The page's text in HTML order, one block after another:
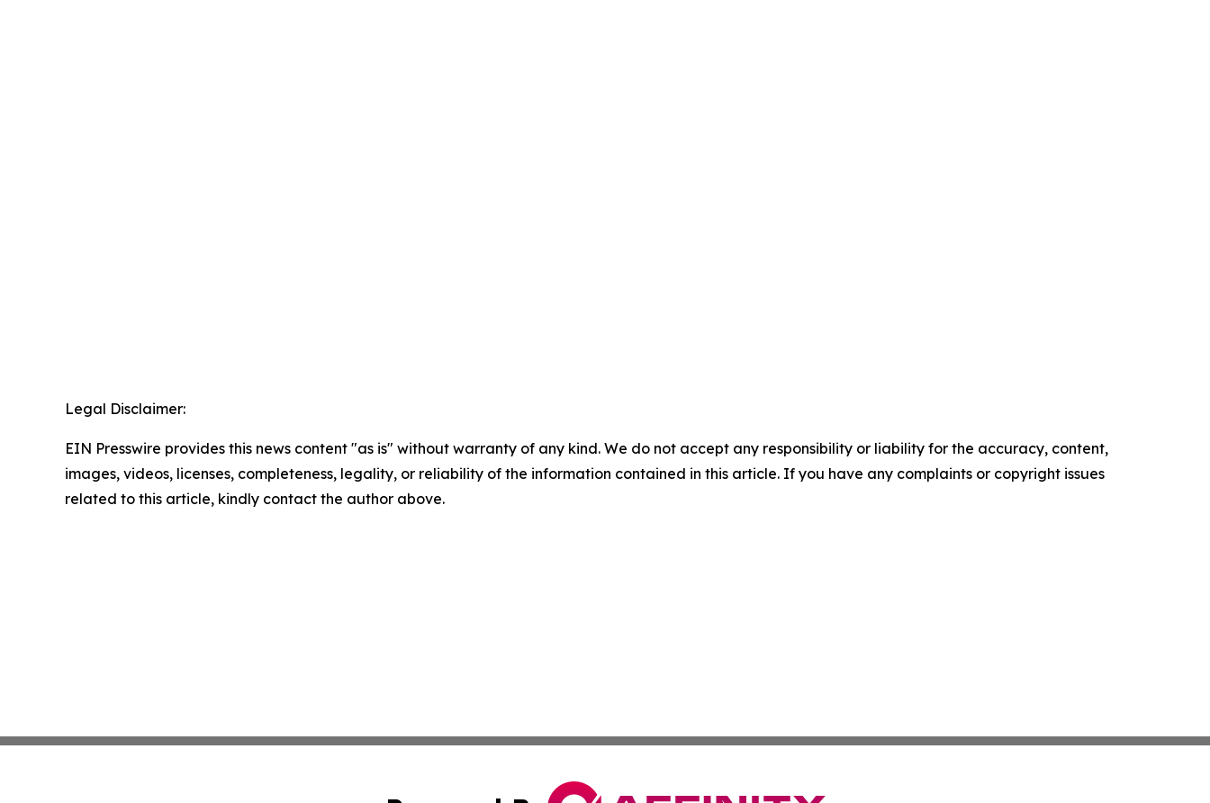
Legal Disclaimer:
EIN Presswire provides this news content "as is" without warranty of any kind. We do not accept any responsibility or liability for the accuracy, content,
images, videos, licenses, completeness, legality, or reliability of the information contained in this article. If you have any complaints or copyright issues
related to this article, kindly contact the author above.